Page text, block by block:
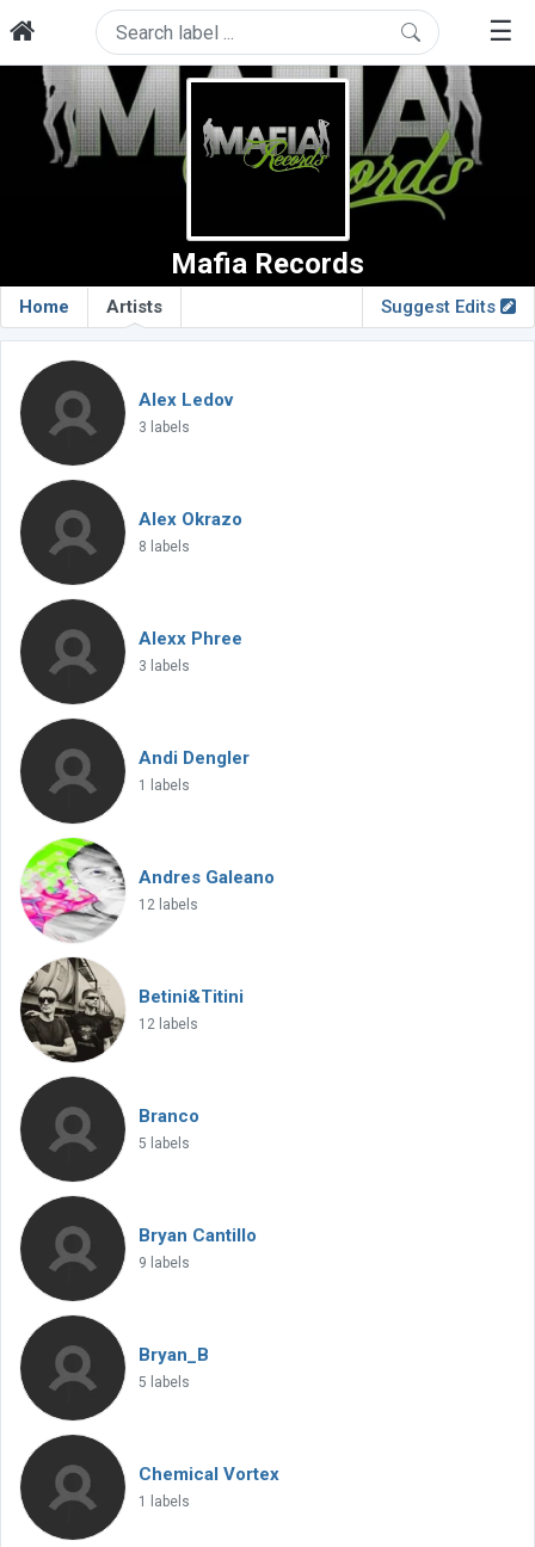
☰
Mafia Records
Home Artists Suggest Edits
Alex Ledov
3 labels
Alex Okrazo
8 labels
Alexx Phree
3 labels
Andi Dengler
1 labels
Andres Galeano
12 labels
Betini&Titini
12 labels
Branco
5 labels
Bryan Cantillo
9 labels
Bryan_B
5 labels
Chemical Vortex
1 labels